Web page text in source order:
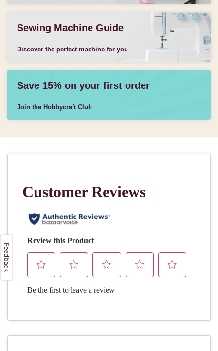
Sewing Machine Guide
Discover the perfect machine for you
Save 15% on your first order
Join the Hobbycraft Club